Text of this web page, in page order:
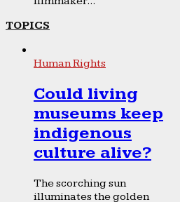
TOPICS
Human Rights
Could living
museums keep
indigenous
culture alive?
The scorching sun
illuminates the golden